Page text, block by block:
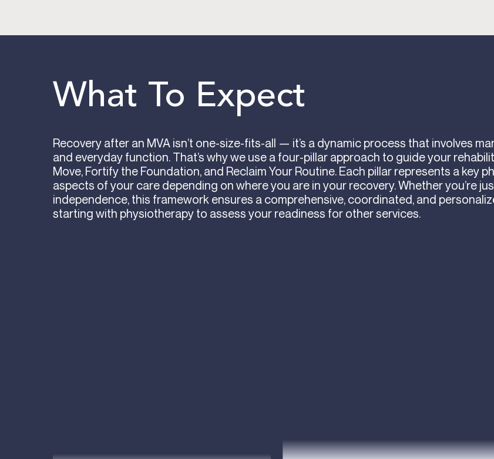
What To Expect
Recovery after an MVA isn’t one-size-fits-all — it’s a dynamic process that involves
and everyday function. That’s why we use a four-pillar approach to guide your
Move, Fortify the Foundation, and Reclaim Your Routine. Each pillar represents a key
aspects of your care depending on where you are in your recovery. Whether you’re
independence, this framework ensures a comprehensive, coordinated, and
starting with physiotherapy to assess your readiness for other services.